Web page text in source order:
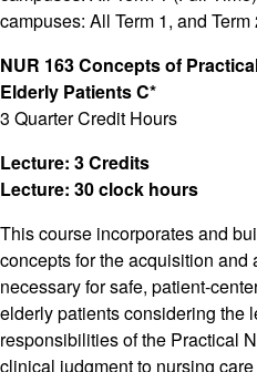
campuses: All Term 1, and
NUR 163 Concepts of
Elderly Patients C*
3 Quarter Credit Hours
Lecture: 3 Credits
Lecture: 30 clock hours
This course incorporates and
concepts for the acquisition
necessary for safe, patient-
elderly patients considering the
responsibilities of the Practical
clinical judgment to nursing